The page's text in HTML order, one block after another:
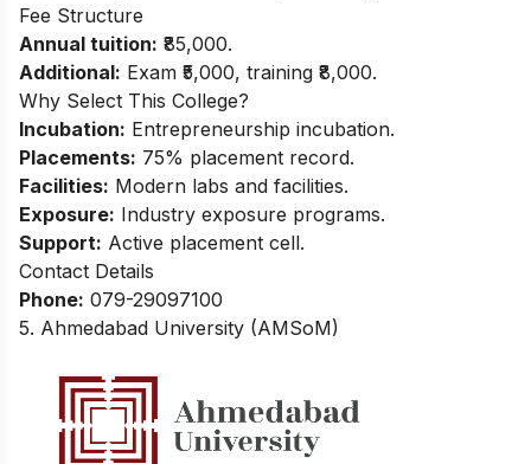
Fee Structure
Annual tuition: ₹85,000.
Additional: Exam ₹5,000, training ₹8,000.
Why Select This College?
Incubation: Entrepreneurship incubation.
Placements: 75% placement record.
Facilities: Modern labs and facilities.
Exposure: Industry exposure programs.
Support: Active placement cell.
Contact Details
Phone: 079-29097100
5. Ahmedabad University (AMSoM)